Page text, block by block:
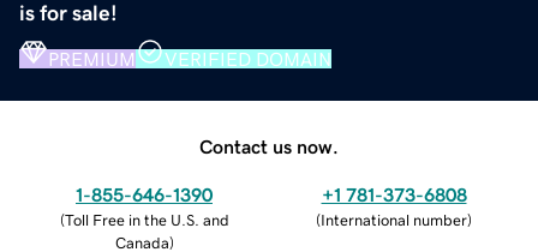
is for sale!
PREMIUM VERIFIED DOMAIN
Contact us now.
1-855-646-1390
(Toll Free in the U.S. and
Canada)
+1 781-373-6808
(International number)